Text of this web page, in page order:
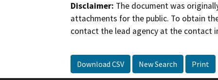
Disclaimer: The document was
attachments for the public. To obtain
contact the lead agency at the contact
Download CSV New Search Print